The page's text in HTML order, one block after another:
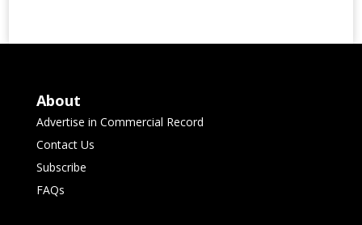
About
Advertise in Commercial Record
Contact Us
Subscribe
FAQs